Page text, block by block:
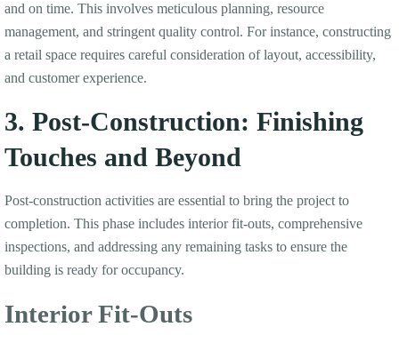
and on time. This involves meticulous planning, resource
management, and stringent quality control. For instance, constructing
a retail space requires careful consideration of layout, accessibility,
and customer experience.
3. Post-Construction: Finishing
Touches and Beyond
Post-construction activities are essential to bring the project to
completion. This phase includes interior fit-outs, comprehensive
inspections, and addressing any remaining tasks to ensure the
building is ready for occupancy.
Interior Fit-Outs